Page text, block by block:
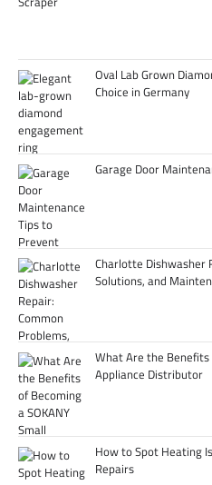
Oval Lab Grown
Choice in Germany
Garage Door
Charlotte Dishwasher
Solutions, and
What Are the Benefits
Appliance Distributor
How to Spot Heating
Repairs